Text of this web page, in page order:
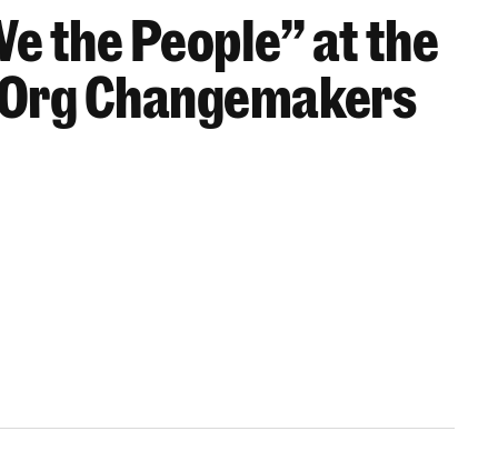
the People” at the
Changemakers